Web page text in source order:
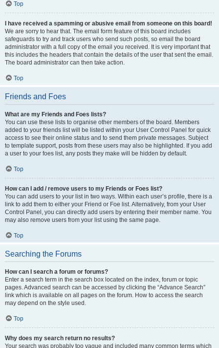
Top
I have received a spamming or abusive email from someone on this board!
We are sorry to hear that. The email form feature of this board includes
safeguards to try and track users who send such posts, so email the board
administrator with a full copy of the email you received. It is very important that
this includes the headers that contain the details of the user that sent the email.
The board administrator can then take action.
Top
Friends and Foes
What are my Friends and Foes lists?
You can use these lists to organise other members of the board. Members
added to your friends list will be listed within your User Control Panel for quick
access to see their online status and to send them private messages. Subject
to template support, posts from these users may also be highlighted. If you add
a user to your foes list, any posts they make will be hidden by default.
Top
How can I add / remove users to my Friends or Foes list?
You can add users to your list in two ways. Within each user’s profile, there is a
link to add them to either your Friend or Foe list. Alternatively, from your User
Control Panel, you can directly add users by entering their member name. You
may also remove users from your list using the same page.
Top
Searching the Forums
How can I search a forum or forums?
Enter a search term in the search box located on the index, forum or topic
pages. Advanced search can be accessed by clicking the “Advance Search”
link which is available on all pages on the forum. How to access the search
may depend on the style used.
Top
Why does my search return no results?
Your search was probably too vague and included many common terms which